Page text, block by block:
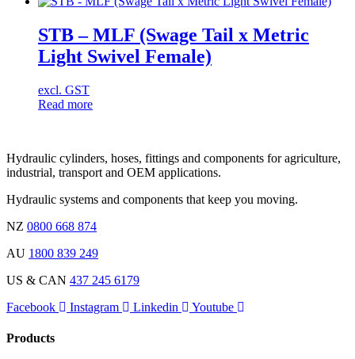
STB – MLF (Swage Tail x Metric
Light Swivel Female)
excl. GST
Read more
Hydraulic cylinders, hoses, fittings and components for agriculture,
industrial, transport and OEM applications.
Hydraulic systems and components that keep you moving.
NZ 0800 668 874
AU 1800 839 249
US & CAN 437 245 6179
Facebook
Instagram Linkedin Youtube
Products